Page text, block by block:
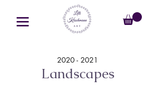
2020 - 2021
Landscapes